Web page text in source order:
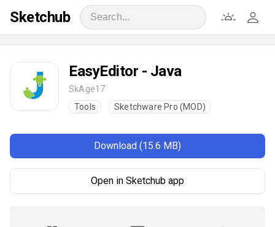
Sketchub
EasyEditor - Java
SkAge17
Tools
Sketchware Pro (MOD)
Download (15.6 MB)
Open in Sketchub app